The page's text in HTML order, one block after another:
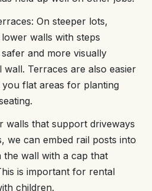
On steeper lots,
walls with steps
and more visually
Terraces are also easier
flat areas for planting
walls that support driveways
we can embed rail posts into
wall with a cap that
is important for rental
children.